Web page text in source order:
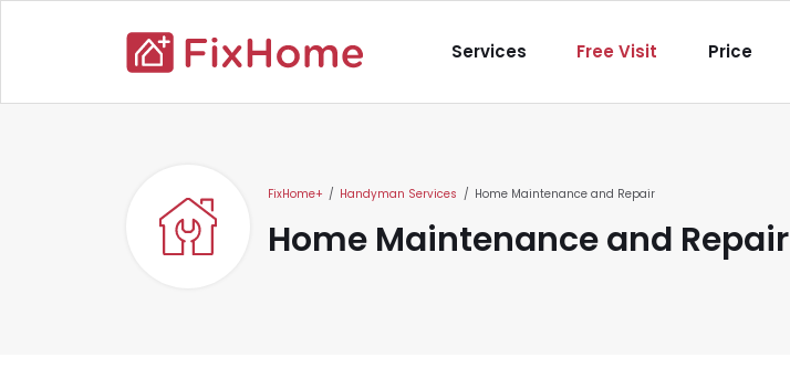
Services Free Visit Price
Main content
FixHome+ Handyman Services Home Maintenance and Repair
Home Maintenance and Repair